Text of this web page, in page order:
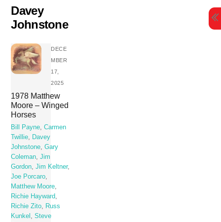
Skip
content
Davey
Johnstone
DECE
MBER
17,
2025
1978 Matthew
Moore – Winged
Horses
Bill Payne,Carmen
Twillie, Davey
Johnstone,Gary
Coleman,Jim
Gordon,Jim Keltner,
Joe Porcaro,
Matthew Moore,
Richie Hayward,
Richie Zito, Russ
Kunkel ,Steve